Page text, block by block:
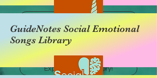
Explore this category!
GuideNotes Social Emotional
Songs Library